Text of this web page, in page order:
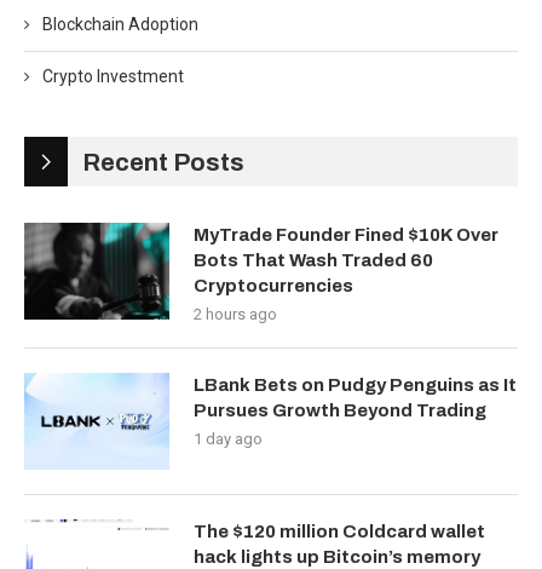
Blockchain Adoption
Crypto Investment
Recent Posts
MyTrade Founder Fined $10K Over
Bots That Wash Traded 60
Cryptocurrencies
2 hours ago
LBank Bets on Pudgy Penguins as It
Pursues Growth Beyond Trading
1 day ago
The $120 million Coldcard wallet
hack lights up Bitcoin’s memory